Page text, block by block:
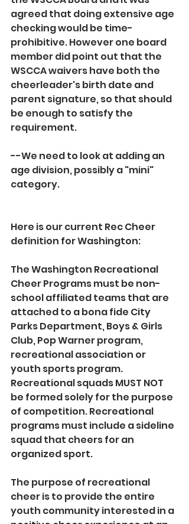
agreed that doing extensive age
checking would be time-
prohibitive. However one board
member did point out that the
WSCCA waivers have both the
cheerleader's birth date and
parent signature, so that should
be enough to satisfy the
requirement.
--We need to look at adding an
age division, possibly a "mini"
category.
Here is our current Rec Cheer
definition for Washington:
The Washington Recreational
Cheer Programs must be non-
school affiliated teams that are
attached to a bona fide City
Parks Department, Boys & Girls
Club, Pop Warner program,
recreational association or
youth sports program.
Recreational squads MUST NOT
be formed solely for the purpose
of competition. Recreational
programs must include a sideline
squad that cheers for an
organized sport.
The purpose of recreational
cheer is to provide the entire
youth community interested in a